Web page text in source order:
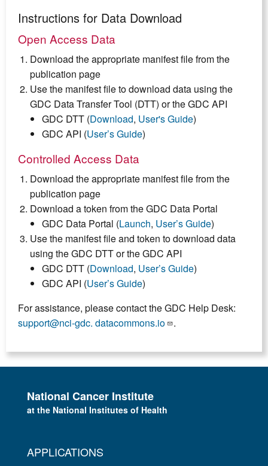
Instructions for Data Download
Open Access Data
Download the appropriate manifest file from the
publication page
Use the manifest file to download data using the
GDC Data Transfer Tool (DTT) or the GDC API
GDC DTT (Download, User's Guide)
GDC API (User’s Guide)
Controlled Access Data
Download the appropriate manifest file from the
publication page
Download a token from the GDC Data Portal
GDC Data Portal (Launch, User’s Guide)
Use the manifest file and token to download data
using the GDC DTT or the GDC API
GDC DTT (Download, User’s Guide)
GDC API (User’s Guide)
For assistance, please contact the GDC Help Desk:
support@nci-gdc. datacommons.io
.
National Cancer Institute
at the National Institutes of Health
APPLICATIONS